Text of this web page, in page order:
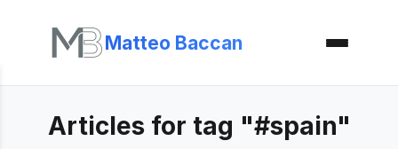
Matteo Baccan
Articles for tag "#spain"